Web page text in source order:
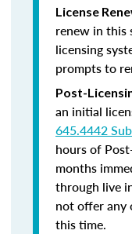
License
renew in this
licensing
prompts to
Post-
an initial
645.4442
hours of
months
through live
not offer any
this time.